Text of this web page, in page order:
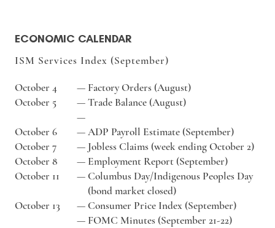
ECONOMIC CALENDAR
ISM Services Index (September)
October 4 — Factory Orders (August)
October 5
—Trade Balance (August)
—
October 6
—ADP Payroll Estimate (September)
October 7
— Jobless Claims (week ending October 2)
October 8
— Employment Report (September)
October 11
— Columbus Day/Indigenous Peoples Day
(bond market closed)
October 13
— Consumer Price Index (September)
— FOMC Minutes (September 21-22)